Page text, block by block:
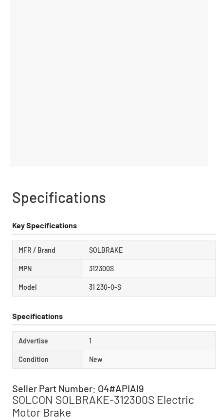
Specifications
Key Specifications
MFR / Brand SOLBRAKE
MPN 312300S
Model 31 230-0-S
Specifications
Advertise 1
Condition New
Seller Part Number: O4#APIAI9
SOLCON SOLBRAKE-312300S Electric
Motor Brake